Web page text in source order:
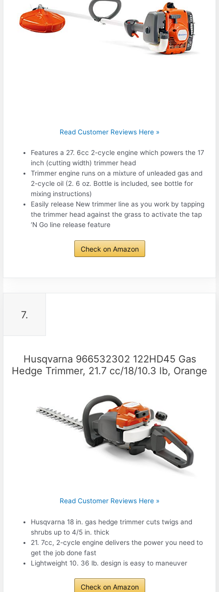
Read Customer Reviews Here »
Features a 27. 6cc 2-cycle engine which powers the 17
inch (cutting width) trimmer head
Trimmer engine runs on a mixture of unleaded gas and
2-cycle oil (2. 6 oz. Bottle is included, see bottle for
mixing instructions)
Easily release New trimmer line as you work by tapping
the trimmer head against the grass to activate the tap
‘N Go line release feature
Check on Amazon
7.
Husqvarna 966532302 122HD45 Gas
Hedge Trimmer, 21.7 cc/18/10.3 lb, Orange
Read Customer Reviews Here »
Husqvarna 18 in. gas hedge trimmer cuts twigs and
shrubs up to 4/5 in. thick
21. 7cc, 2-cycle engine delivers the power you need to
get the job done fast
Lightweight 10. 36 lb. design is easy to maneuver
Check on Amazon